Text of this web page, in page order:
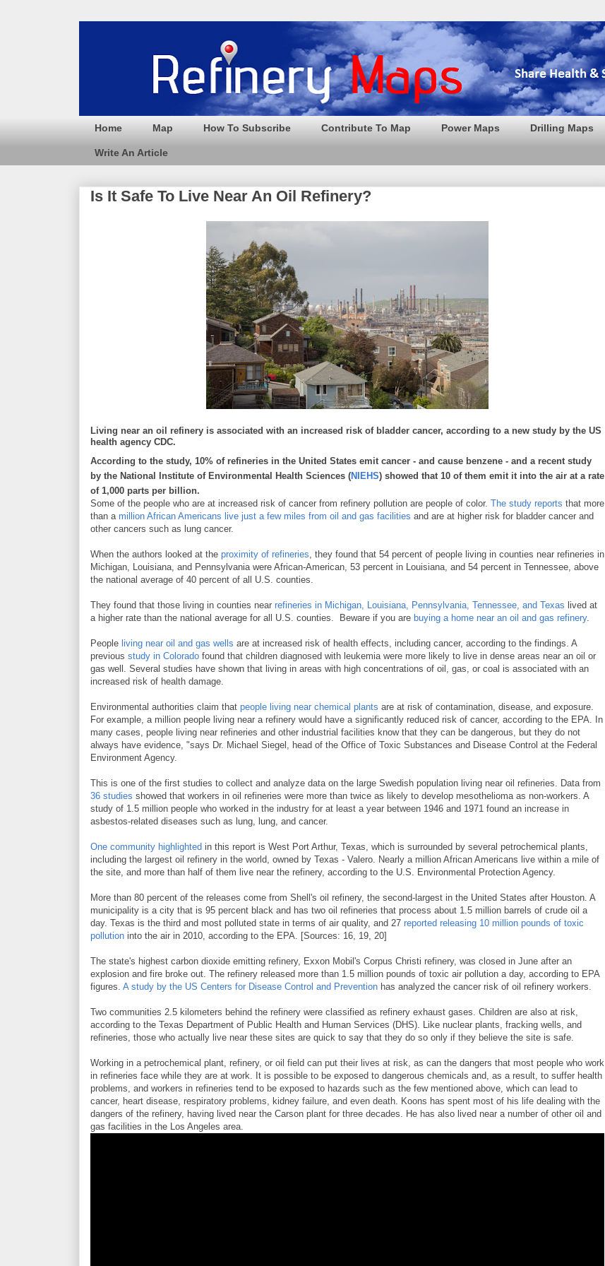
Home Map How To Subscribe Contribute To Map Power Maps Drilling Maps
Write An Article
Is It Safe To Live Near An Oil Refinery?
Living near an oil refinery is associated with an increased risk of bladder cancer, according to a new study by the US
health agency CDC.
According to the study, 10% of refineries in the United States emit cancer - and cause benzene - and a recent study
by the National Institute of Environmental Health Sciences (NIEHS) showed that 10 of them emit it into the air at a rate
of 1,000 parts per billion.
Some of the people who are at increased risk of cancer from refinery pollution are people of color. The study reports that more
than a million African Americans live just a few miles from oil and gas facilities and are at higher risk for bladder cancer and
other cancers such as lung cancer.
When the authors looked at the proximity of refineries , they found that 54 percent of people living in counties near refineries in
Michigan, Louisiana, and Pennsylvania were African-American, 53 percent in Louisiana, and 54 percent in Tennessee, above
the national average of 40 percent of all U.S. counties.
They found that those living in counties near refineries in Michigan, Louisiana, Pennsylvania, Tennessee, and Texas lived at
a higher rate than the national average for all U.S. counties. Beware if you are buying a home near an oil and gas refinery.
People living near oil and gas wells are at increased risk of health effects, including cancer, according to the findings. A
previous study in Colorado found that children diagnosed with leukemia were more likely to live in dense areas near an oil or
gas well. Several studies have shown that living in areas with high concentrations of oil, gas, or coal is associated with an
increased risk of health damage.
Environmental authorities claim that people living near chemical plants are at risk of contamination, disease, and exposure.
For example, a million people living near a refinery would have a significantly reduced risk of cancer, according to the EPA. In
many cases, people living near refineries and other industrial facilities know that they can be dangerous, but they do not
always have evidence, "says Dr. Michael Siegel, head of the Office of Toxic Substances and Disease Control at the Federal
Environment Agency.
This is one of the first studies to collect and analyze data on the large Swedish population living near oil refineries. Data from
36 studies showed that workers in oil refineries were more than twice as likely to develop mesothelioma as non-workers. A
study of 1.5 million people who worked in the industry for at least a year between 1946 and 1971 found an increase in
asbestos-related diseases such as lung, lung, and cancer.
One community highlighted in this report is West Port Arthur, Texas, which is surrounded by several petrochemical plants,
including the largest oil refinery in the world, owned by Texas - Valero. Nearly a million African Americans live within a mile of
the site, and more than half of them live near the refinery, according to the U.S. Environmental Protection Agency.
More than 80 percent of the releases come from Shell's oil refinery, the second-largest in the United States after Houston. A
municipality is a city that is 95 percent black and has two oil refineries that process about 1.5 million barrels of crude oil a
day. Texas is the third and most polluted state in terms of air quality, and 27 reported releasing 10 million pounds of toxic
pollution into the air in 2010, according to the EPA. [Sources: 16, 19, 20]
The state's highest carbon dioxide emitting refinery, Exxon Mobil's Corpus Christi refinery, was closed in June after an
explosion and fire broke out. The refinery released more than 1.5 million pounds of toxic air pollution a day, according to EPA
figures. A study by the US Centers for Disease Control and Prevention has analyzed the cancer risk of oil refinery workers.
Two communities 2.5 kilometers behind the refinery were classified as refinery exhaust gases. Children are also at risk,
according to the Texas Department of Public Health and Human Services (DHS). Like nuclear plants, fracking wells, and
refineries, those who actually live near these sites are quick to say that they do so only if they believe the site is safe.
Working in a petrochemical plant, refinery, or oil field can put their lives at risk, as can the dangers that most people who work
in refineries face while they are at work. It is possible to be exposed to dangerous chemicals and, as a result, to suffer health
problems, and workers in refineries tend to be exposed to hazards such as the few mentioned above, which can lead to
cancer, heart disease, respiratory problems, kidney failure, and even death. Koons has spent most of his life dealing with the
dangers of the refinery, having lived near the Carson plant for three decades. He has also lived near a number of other oil and
gas facilities in the Los Angeles area.